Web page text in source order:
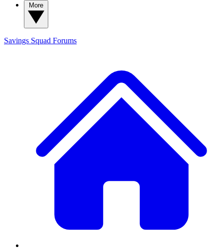
Savings Squad Forums